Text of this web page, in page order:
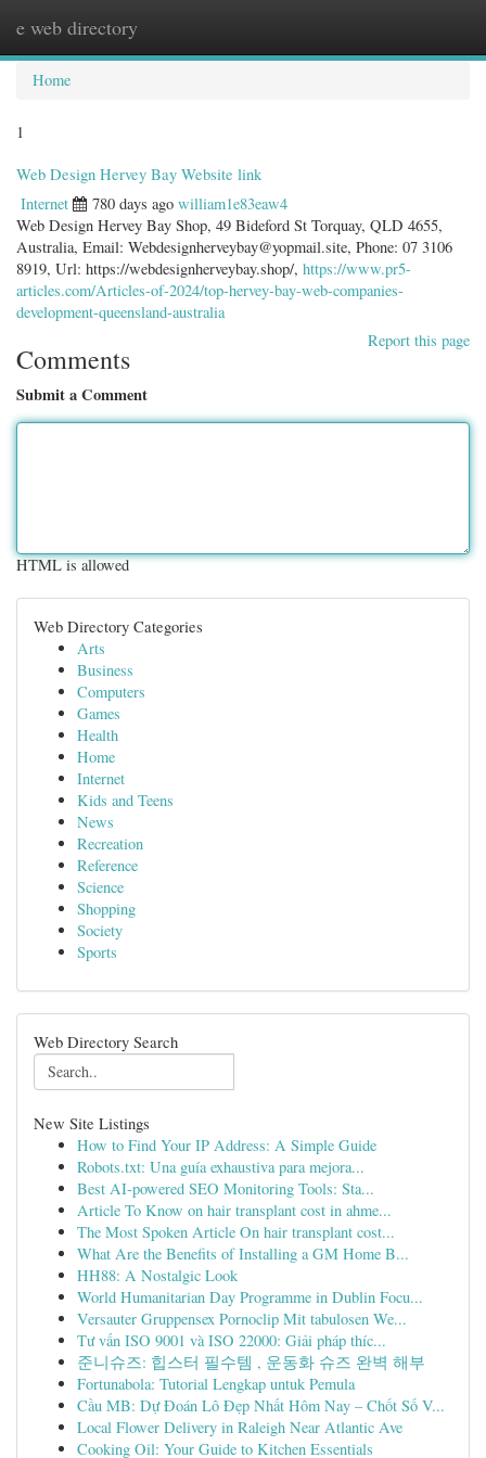
e web directory
Home
1
Web Design Hervey Bay Website link
Internet 780 days ago william1e83eaw4
Web Design Hervey Bay Shop, 49 Bideford St Torquay, QLD 4655,
Australia, Email: Webdesignherveybay@yopmail.site, Phone: 07 3106
8919, Url: https://webdesignherveybay.shop/, https://www.pr5-
articles.com/Articles-of-2024/top-hervey-bay-web-companies-
development-queensland-australia
Report this page
Comments
Submit a Comment
HTML is allowed
Web Directory Categories
Arts
Business
Computers
Games
Health
Home
Internet
Kids and Teens
News
Recreation
Reference
Science
Shopping
Society
Sports
Web Directory Search
New Site Listings
How to Find Your IP Address: A Simple Guide
Robots.txt: Una guía exhaustiva para mejora...
Best AI-powered SEO Monitoring Tools: Sta...
Article To Know on hair transplant cost in ahme...
The Most Spoken Article On hair transplant cost...
What Are the Benefits of Installing a GM Home B...
HH88: A Nostalgic Look
World Humanitarian Day Programme in Dublin Focu...
Versauter Gruppensex Pornoclip Mit tabulosen We...
Tư vấn ISO 9001 và ISO 22000: Giải pháp thíc...
준니슈즈: 힙스터 필수템 , 운동화 슈즈 완벽 해부
Fortunabola: Tutorial Lengkap untuk Pemula
Cầu MB: Dự Đoán Lô Đẹp Nhất Hôm Nay – Chốt Số V...
Local Flower Delivery in Raleigh Near Atlantic Ave
Cooking Oil: Your Guide to Kitchen Essentials